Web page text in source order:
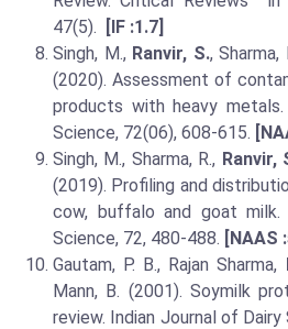
47(5).
[IF :1.7]
Singh, M., Ranvir, S., Sharma,
(2020). Assessment of
products with heavy
Science, 72(06), 608-615.
Singh, M., Sharma, R., Ranvir,
(2019). Profiling and
cow, buffalo and goat milk.
Science, 72, 480-488. [NAAS
Gautam, P. B., Rajan Sharma,
Mann, B. (2001). Soymilk
review. Indian Journal of